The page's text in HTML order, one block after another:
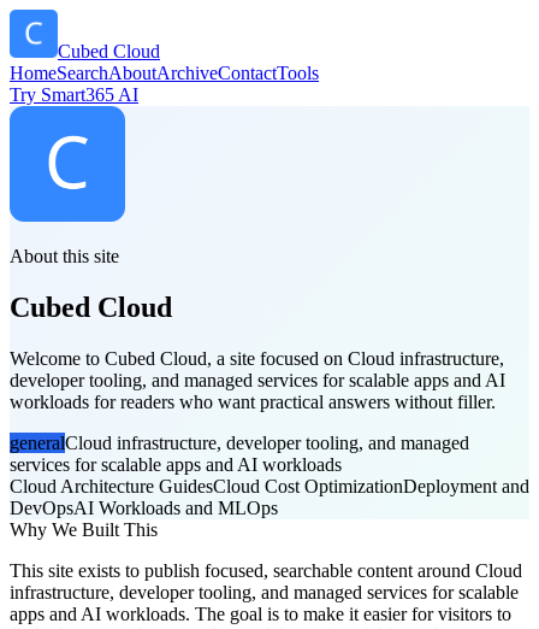
Cubed Cloud
HomeSearchAboutArchiveContactTools
Try Smart365 AI
About this site
Cubed Cloud
Welcome to Cubed Cloud, a site focused on Cloud infrastructure,
developer tooling, and managed services for scalable apps and AI
workloads for readers who want practical answers without filler.
generalCloud infrastructure, developer tooling, and managed
services for scalable apps and AI workloads
Cloud Architecture GuidesCloud Cost OptimizationDeployment and
DevOpsAI Workloads and MLOps
Why We Built This
This site exists to publish focused, searchable content around Cloud
infrastructure, developer tooling, and managed services for scalable
apps and AI workloads. The goal is to make it easier for visitors to